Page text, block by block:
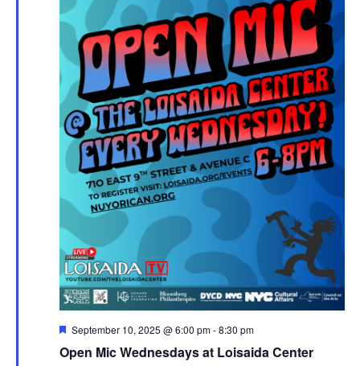
Open Mic Wednesdays at Loisaida Center
Featured
September 10, 2025 @ 6:00 pm-8:30 pm